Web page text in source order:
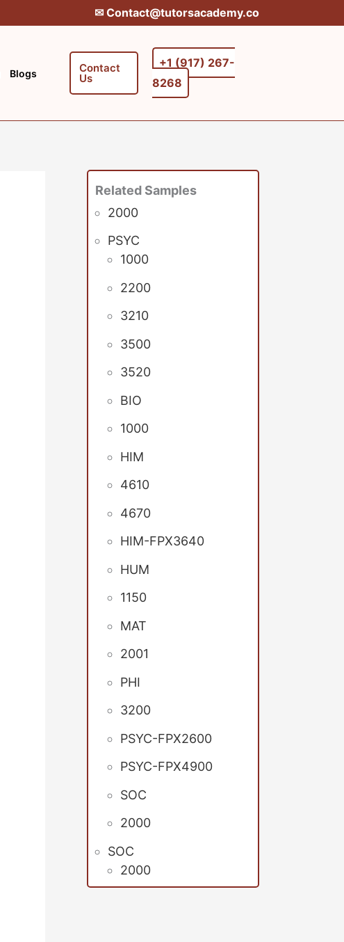
✉︎ Contact@tutorsacademy.co
Blogs Contact
Us
+1 (917) 267-
8268‬‬
Related Samples
2000
PSYC
1000
2200
3210
3500
3520
BIO
1000
HIM
4610
4670
HIM-FPX3640
HUM
1150
MAT
2001
PHI
3200
PSYC-FPX2600
PSYC-FPX4900
SOC
2000
SOC
2000